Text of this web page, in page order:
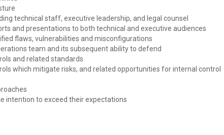
technical staff, executive leadership, and legal counsel
and presentations to both technical and executive audiences
flaws, vulnerabilities and misconfigurations
team and its subsequent ability to defend
and related standards
which mitigate risks, and related opportunities for internal control
intention to exceed their expectations